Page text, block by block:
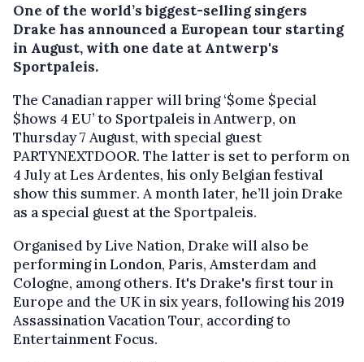
One of the world’s biggest-selling singers
Drake has announced a European tour starting
in August, with one date at Antwerp's
Sportpaleis.
The Canadian rapper will bring ‘$ome $pecial
$hows 4 EU’ to Sportpaleis in Antwerp, on
Thursday 7 August, with special guest
PARTYNEXTDOOR. The latter is set to perform on
4 July at Les Ardentes, his only Belgian festival
show this summer. A month later, he’ll join Drake
as a special guest at the Sportpaleis.
Organised by Live Nation, Drake will also be
performing in London, Paris, Amsterdam and
Cologne, among others. It's Drake's first tour in
Europe and the UK in six years, following his 2019
Assassination Vacation Tour, according to
Entertainment Focus.